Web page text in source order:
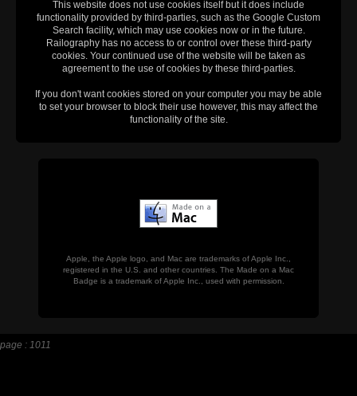
This website does not use cookies itself but it does include
functionality provided by third-parties, such as the Google Custom
Search facility, which may use cookies now or in the future.
Railography has no access to or control over these third-party
cookies. Your continued use of the website will be taken as
agreement to the use of cookies by these third-parties.
If you don't want cookies stored on your computer you may be able
to set your browser to block their use however, this may affect the
functionality of the site.
Apple, the Apple logo, and Mac are trademarks of Apple Inc.,
registered in the U.S. and other countries. The Made on a Mac
Badge is a trademark of Apple Inc., used with permission.
page : 1011